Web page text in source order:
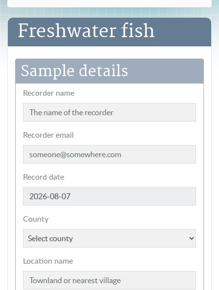
Freshwater fish
Sample details
Recorder name
Recorder email
Record date
County
Location name